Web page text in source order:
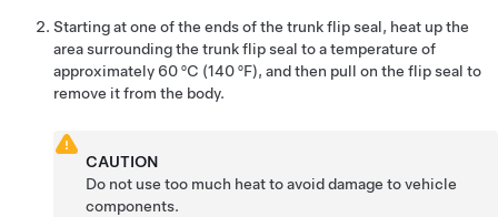
Starting at one of the ends of the trunk flip seal, heat up the
area surrounding the trunk flip seal to a temperature of
approximately 60 ºC (140 ºF), and then pull on the flip seal to
remove it from the body.
CAUTION
Do not use too much heat to avoid damage to vehicle
components.